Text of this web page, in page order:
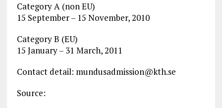
Category A (non EU)
15 September – 15 November, 2010
Category B (EU)
15 January – 31 March, 2011
Contact detail: mundusadmission@kth.se
Source: